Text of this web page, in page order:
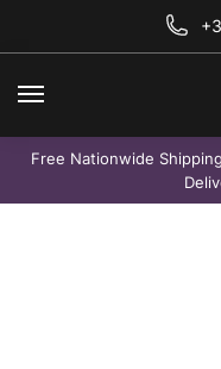
Free Nationwide